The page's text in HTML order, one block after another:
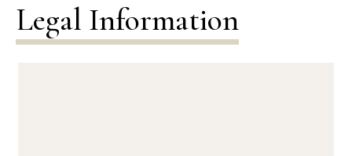
Legal Information